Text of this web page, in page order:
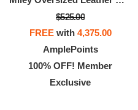
$525.00
FREEwith 4,375.00
AmplePoints
100% OFF! Member
Exclusive